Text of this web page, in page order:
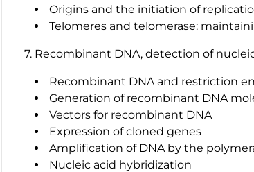
Origins and the initiation of
Telomeres and telomerase:
7. Recombinant DNA, detection of
Recombinant DNA and restriction
Generation of recombinant DNA
Vectors for recombinant DNA
Expression of cloned genes
Amplification of DNA by the
Nucleic acid hybridization